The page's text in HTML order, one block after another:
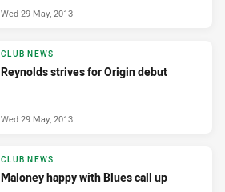
Wed 29 May, 2013
CLUB NEWS
Reynolds strives for Origin debut
Wed 29 May, 2013
CLUB NEWS
Maloney happy with Blues call up